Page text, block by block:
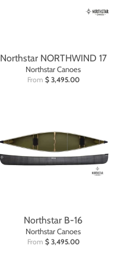
Northstar NORTHWIND 17
Northstar Canoes
From $ 3,495.00
Northstar B-16
Northstar Canoes
From $ 3,495.00